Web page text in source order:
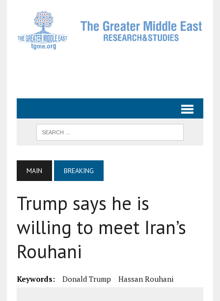
MAIN BREAKING
Trump says he is
willing to meet Iran’s
Rouhani
Keywords: Donald Trump Hassan Rouhani